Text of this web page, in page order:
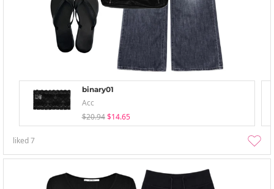
binary01
Acc
$20.94 $14.65
liked7